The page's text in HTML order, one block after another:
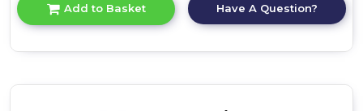
product
details
Add to Basket Have A Question?